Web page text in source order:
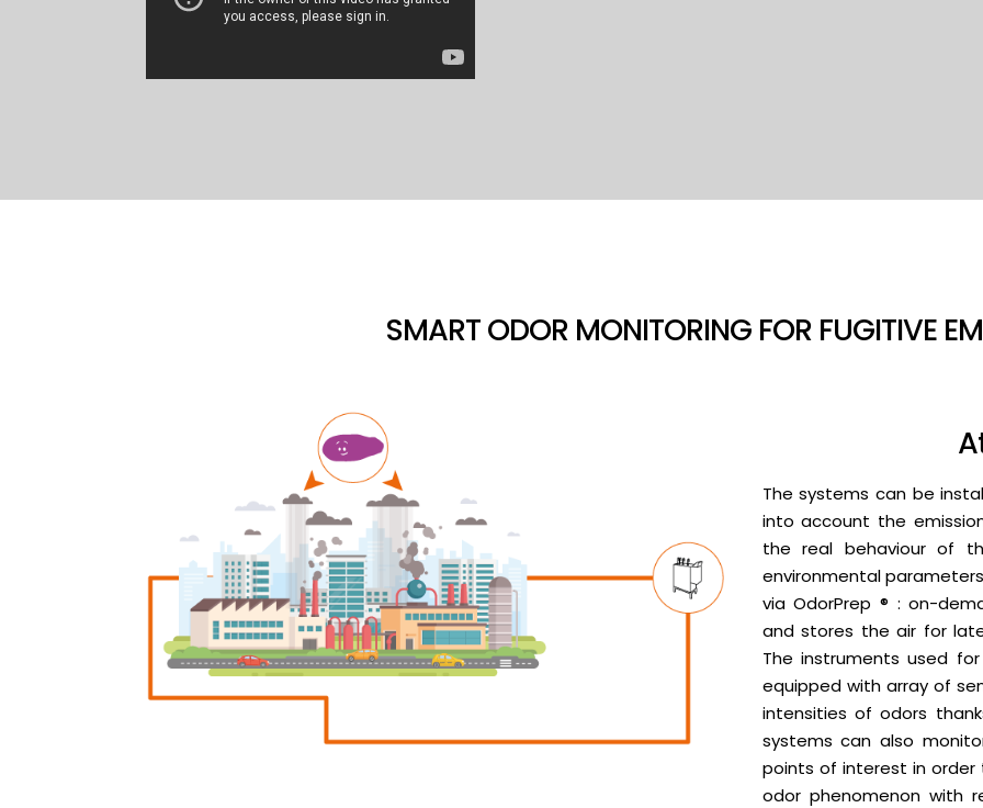
SMART ODOR MONITORING FOR FUGITIVE
The systems can be
into account the
the real behaviour of
environmental
via OdorPrep ® : on-
and stores the air for
The instruments used
equipped with array of
intensities of odors
systems can also
points of interest in
odor phenomenon with